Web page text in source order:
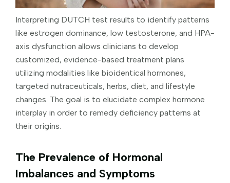
Interpreting DUTCH test results to identify patterns
like estrogen dominance, low testosterone, and HPA-
axis dysfunction allows clinicians to develop
customized, evidence-based treatment plans
utilizing modalities like bioidentical hormones,
targeted nutraceuticals, herbs, diet, and lifestyle
changes. The goal is to elucidate complex hormone
interplay in order to remedy deficiency patterns at
their origins.
The Prevalence of Hormonal
Imbalances and Symptoms